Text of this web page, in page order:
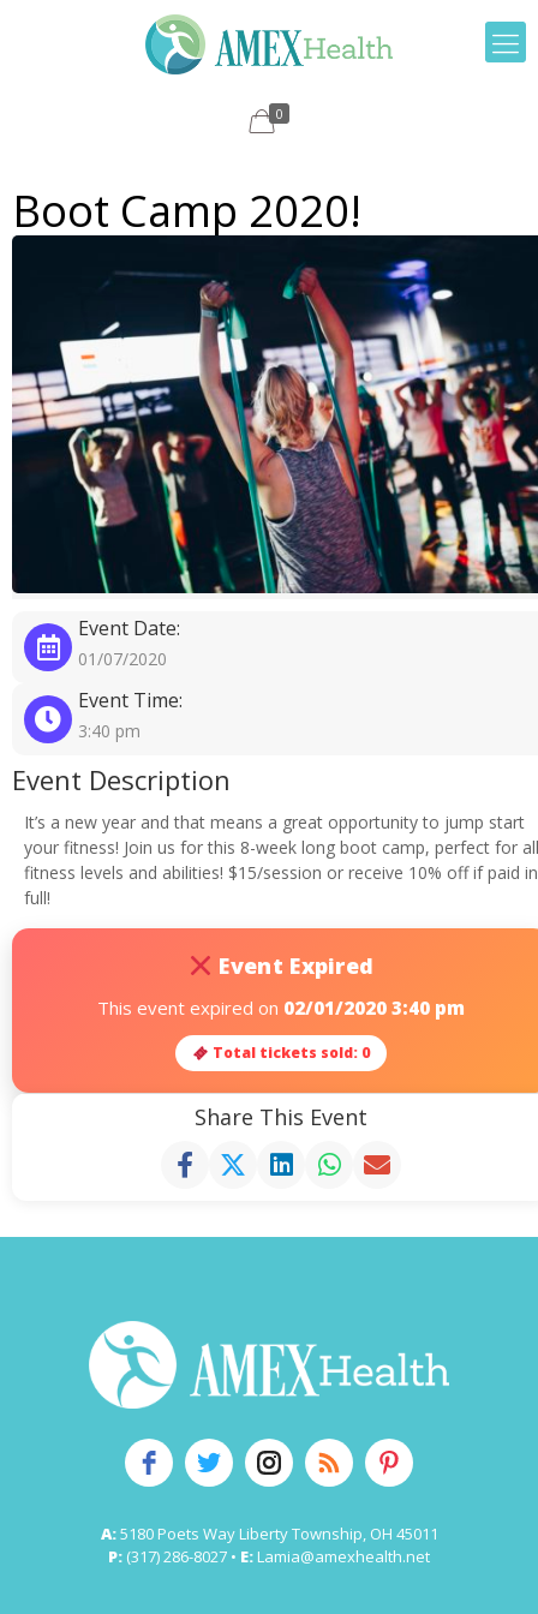
0
Boot Camp 2020!
Event Date:
01/07/2020
Event Time:
3:40 pm
Event Description
It’s a new year and that means a great opportunity to jump start
your fitness! Join us for this 8-week long boot camp, perfect for all
fitness levels and abilities! $15/session or receive 10% off if paid in
full!
Event Expired
This event expired on 02/01/2020 3:40 pm
Total tickets sold: 0
Share This Event
A:5180 Poets Way Liberty Township, OH 45011
P: (317) 286-8027 • E:Lamia@amexhealth.net